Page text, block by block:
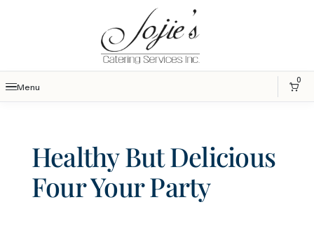
Menu
0
Healthy But Delicious
Four Your Party